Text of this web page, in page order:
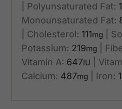
Polyunsaturated Fat: 1
Monounsaturated Fat:
Cholesterol: 111mg
Potassium: 219mg
Vitamin A: 647IU
Calcium: 487mg Iron: 1